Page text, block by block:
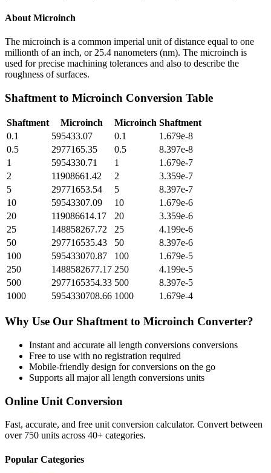
About Microinch
The microinch is a common imperial unit of distance equal to one
millionth of an inch, or 25.4 nanometers (nm). The microinch is
used for precise machining tolerances and also to describe the
roughness of surfaces.
Shaftment to Microinch Conversion Table
Shaftment Microinch Microinch Shaftment
0.1
595433.07 0.1
1.679e-8
0.5
2977165.35 0.5
8.397e-8
1
5954330.71 1
1.679e-7
2
11908661.42 2
3.359e-7
5
29771653.54 5
8.397e-7
10
59543307.09 10
1.679e-6
20
119086614.17 20
3.359e-6
25
148858267.72 25
4.199e-6
50
297716535.43 50
8.397e-6
100
595433070.87 100
1.679e-5
250
1488582677.17 250
4.199e-5
500
2977165354.33 500
8.397e-5
1000
5954330708.66 1000 1.679e-4
Why Use Our Shaftment to Microinch Converter?
Instant and accurate all length conversions conversions
Free to use with no registration required
Mobile-friendly design for conversions on the go
Supports all majorall length conversions units
Online Unit Conversion
Fast, accurate, and free unit conversion calculator. Convert between
over 750 units across 40+ categories.
Popular Categories